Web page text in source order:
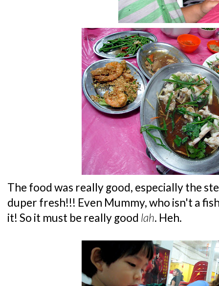
The food was really good, especially the
duper fresh!!! Even Mummy, who isn't a
it! So it must be really good lah. Heh.